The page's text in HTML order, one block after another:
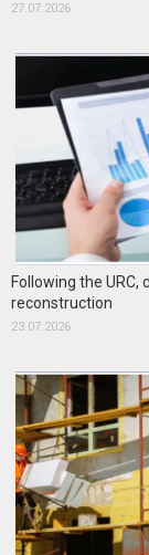
27.07.2026
Following the
reconstruction
23.07.2026